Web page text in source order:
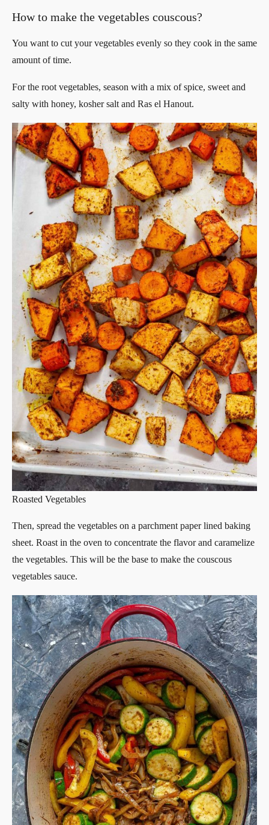
How to make the vegetables couscous?
You want to cut your vegetables evenly so they cook in the same
amount of time.
For the root vegetables, season with a mix of spice, sweet and
salty with honey, kosher salt and Ras el Hanout.
Roasted Vegetables
Then, spread the vegetables on a parchment paper lined baking
sheet. Roast in the oven to concentrate the flavor and caramelize
the vegetables. This will be the base to make the couscous
vegetables sauce.